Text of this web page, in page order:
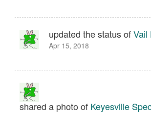
updated the status ofVail
Apr 15, 2018
shared a photo of Keyesville